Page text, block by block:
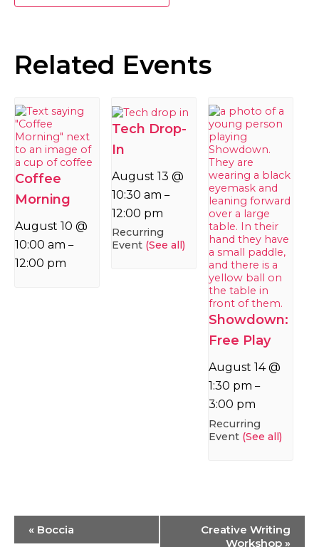
Related Events
Coffee
Morning
August 10 @
10:00 am –
12:00 pm
Tech Drop-
In
August 13 @
10:30 am –
12:00 pm
Recurring
Event (See all)
Showdown:
Free Play
August 14 @
1:30 pm –
3:00 pm
Recurring
Event (See all)
Event
Navigation
« Boccia
Creative Writing
Workshop »